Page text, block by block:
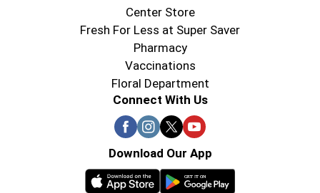
Center Store
Fresh For Less at Super Saver
Pharmacy
Vaccinations
Floral Department
Connect With Us
Download Our App